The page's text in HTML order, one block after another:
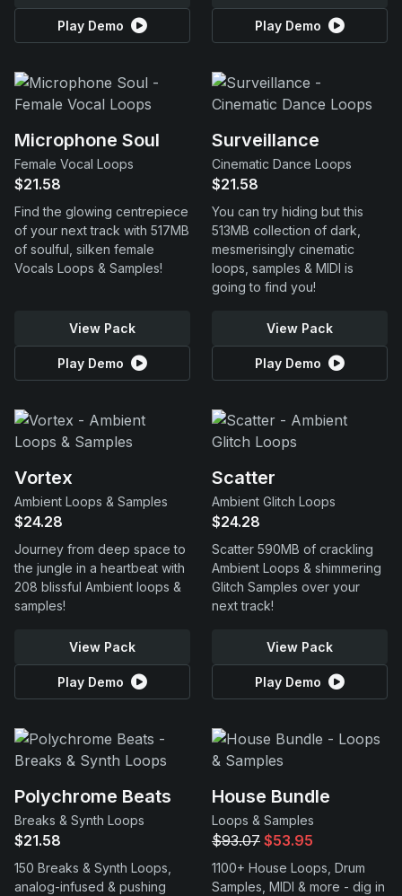
Play Demo Play Demo
Microphone Soul
Female Vocal Loops
$21.58
Find the glowing centrepiece
of your next track with 517MB
of soulful, silken female
Vocals Loops & Samples!
View Pack
Play Demo
Surveillance
Cinematic Dance Loops
$21.58
You can try hiding but this
513MB collection of dark,
mesmerisingly cinematic
loops, samples & MIDI is
going to find you!
View Pack
Play Demo
Vortex
Ambient Loops & Samples
$24.28
Journey from deep space to
the jungle in a heartbeat with
208 blissful Ambient loops &
samples!
View Pack
Play Demo
Scatter
Ambient Glitch Loops
$24.28
Scatter 590MB of crackling
Ambient Loops & shimmering
Glitch Samples over your
next track!
View Pack
Play Demo
Polychrome Beats
Breaks & Synth Loops
$21.58
150 Breaks & Synth Loops,
analog-infused & pushing
House Bundle
Loops & Samples
$93.07 $53.95
1100+ House Loops, Drum
Samples, MIDI & more - dig in